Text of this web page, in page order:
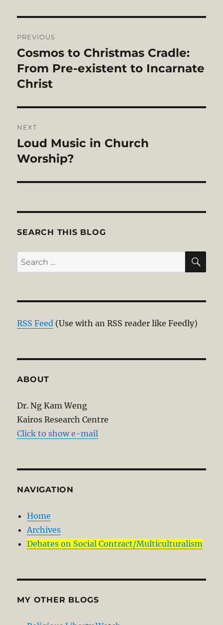
navigation
PREVIOUS
Previous
post:
Cosmos to Christmas Cradle:
From Pre-existent to Incarnate
Christ
NEXT
Next
post:
Loud Music in Church
Worship?
SEARCH THIS BLOG
Search
for:
RSS Feed (Use with an RSS reader like Feedly)
ABOUT
Dr. Ng Kam Weng
Kairos Research Centre
Click to show e-mail
NAVIGATION
Home
Archives
Debates on Social Contract/Multiculturalism
MY OTHER BLOGS